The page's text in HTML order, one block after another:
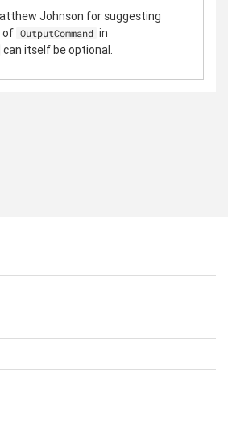
Johnson for suggesting
of OutputCommand in
can itself be optional.